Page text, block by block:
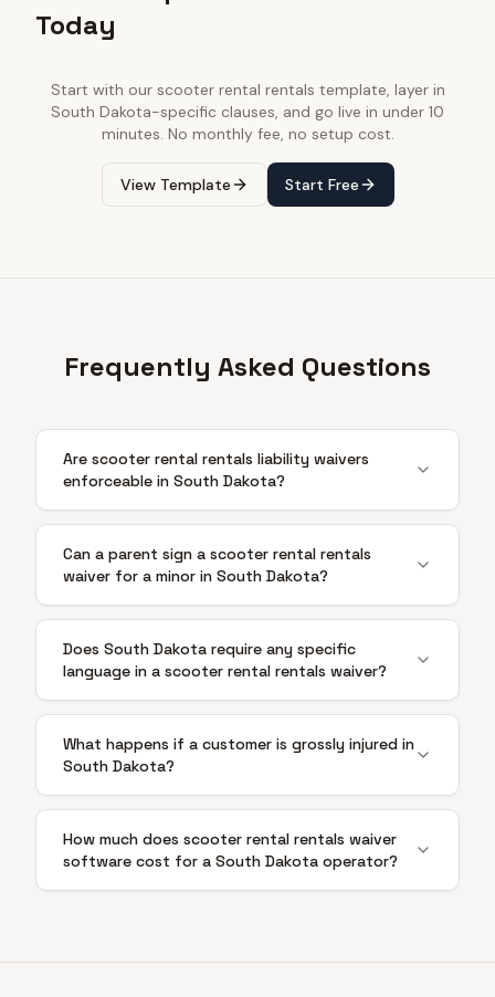
Today
Start with our scooter rental rentals template, layer in
South Dakota-specific clauses, and go live in under 10
minutes. No monthly fee, no setup cost.
View Template Start Free
Frequently Asked Questions
Are scooter rental rentals liability waivers
enforceable in South Dakota?
Can a parent sign a scooter rental rentals
waiver for a minor in South Dakota?
Does South Dakota require any specific
language in a scooter rental rentals waiver?
What happens if a customer is grossly injured in
South Dakota?
How much does scooter rental rentals waiver
software cost for a South Dakota operator?